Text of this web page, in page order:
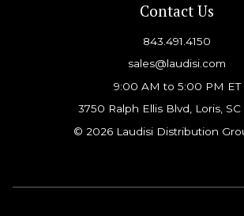
Contact Us
843.491.4150
sales@laudisi.com
9:00 AM to 5:00 PM ET
3750 Ralph Ellis Blvd, Loris, SC
© 2026 Laudisi Distribution